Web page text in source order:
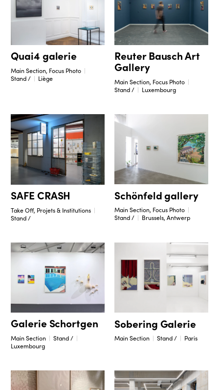
Quai4 galerie
Main Section, Focus Photo
Stand /
Liège
Reuter Bausch Art
Gallery
Main Section, Focus Photo
Stand /
Luxembourg
SAFE CRASH
Take Off, Projets & Institutions
Stand /
Schönfeld gallery
Main Section, Focus Photo
Stand /
Brussels, Antwerp
Galerie Schortgen
Main Section
Stand /
Luxembourg
Sobering Galerie
Main Section Stand / Paris